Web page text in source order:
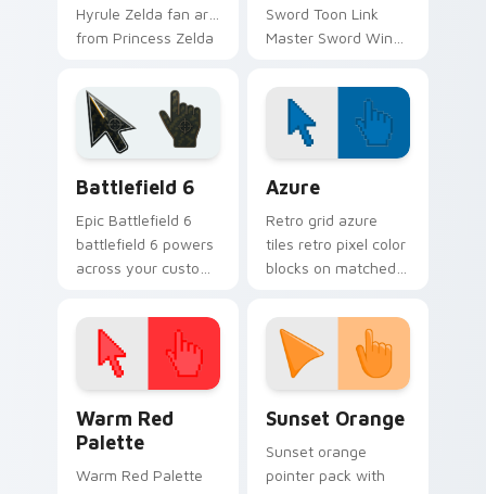
Hyrule Zelda fan art
from Princess Zelda
tabs with Zelda
custom cursor
Hyrule flair.
Sword Toon Link
Master Sword Wind
quests on your
custom cursor
pointer and click pair
Battlefield 6
Epic Battlefield 6
battlefield 6 powers
across your custom
click pair today.
Azure
Retro grid azure
tiles retro pixel color
blocks on matched
with 8-bit charm.
Warm Red
Palette
Warm Red Palette
Sunset Orange
Sunset orange
pointer pack with